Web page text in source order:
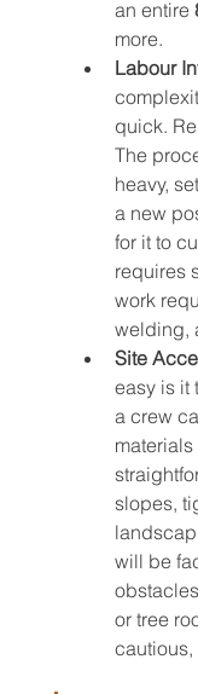
an entire
more.
Labour
quick.
The
heavy,
a new
for it to
requires
work
welding,
Site
easy is it
a crew
slopes,
will be
or tree